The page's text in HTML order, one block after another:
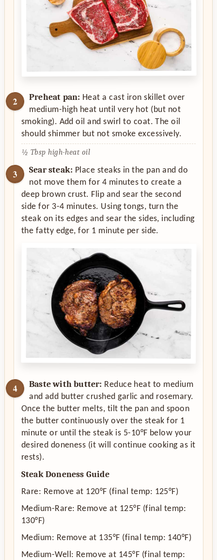
Preheat pan: Heat a cast iron skillet over
medium-high heat until very hot (but not
smoking). Add oil and swirl to coat. The oil
should shimmer but not smoke excessively.
½ Tbsp high-heat oil
Sear steak: Place steaks in the pan and do
not move them for 4 minutes to create a
deep brown crust. Flip and sear the second
side for 3-4 minutes. Using tongs, turn the
steak on its edges and sear the sides, including
the fatty edge, for 1 minute per side.
Baste with butter: Reduce heat to medium
and add butter crushed garlic and rosemary.
Once the butter melts, tilt the pan and spoon
the butter continuously over the steak for 1
minute or until the steak is 5-10°F below your
desired doneness (it will continue cooking as it
rests).
Steak Doneness Guide
Rare: Remove at 120°F (final temp: 125°F)
Medium-Rare: Remove at 125°F (final temp:
130°F)
Medium: Remove at 135°F (final temp: 140°F)
Medium-Well: Remove at 145°F (final temp: